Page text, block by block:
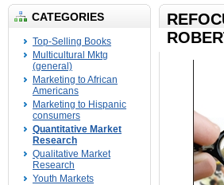
CATEGORIES
Top-Selling Books
Multicultural Mktg
(general)
Marketing to African
Americans
Marketing to Hispanic
consumers
Quantitative Market
Research
Qualitative Market
Research
Youth Markets